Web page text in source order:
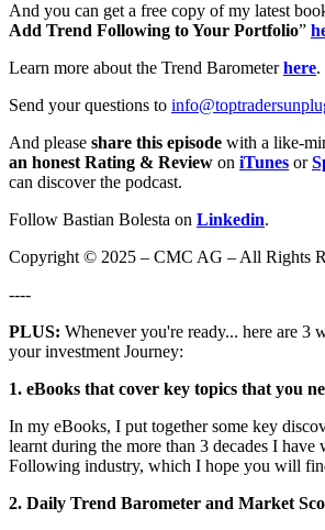
And you can get a free copy of my latest
Add Trend Following to Your Portfolio”
Learn more about the Trend Barometerhere.
Send your questions to
And please share this episode with a like-
an honest Rating & Review on iTunes or
can discover the podcast.
Follow Bastian Bolesta on Linkedin.
Copyright © 2025 – CMC AG – All Rights
----
PLUS: Whenever you're ready... here are 3
your investment Journey:
1. eBooks that cover key topics that you
In my eBooks, I put together some key
learnt during the more than 3 decades I have
Following industry, which I hope you will
2. Daily Trend Barometer and Market